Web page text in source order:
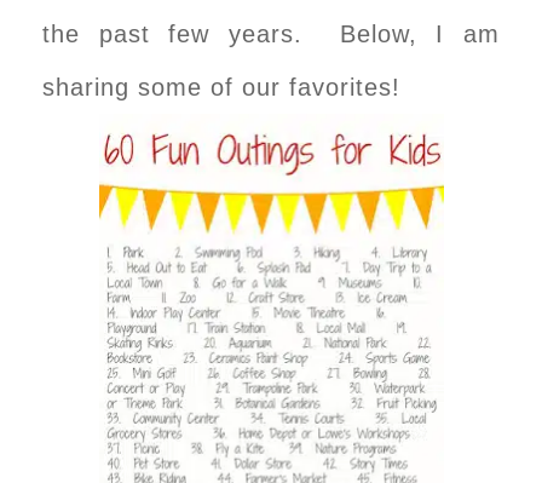
the past few years. Below, I am
sharing some of our favorites!